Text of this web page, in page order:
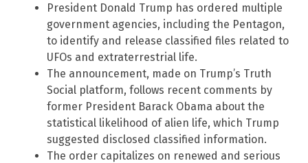
President Donald Trump has ordered multiple
government agencies, including the Pentagon,
to identify and release classified files related to
UFOs and extraterrestrial life.
The announcement, made on Trump’s Truth
Social platform, follows recent comments by
former President Barack Obama about the
statistical likelihood of alien life, which Trump
suggested disclosed classified information.
The order capitalizes on renewed and serious